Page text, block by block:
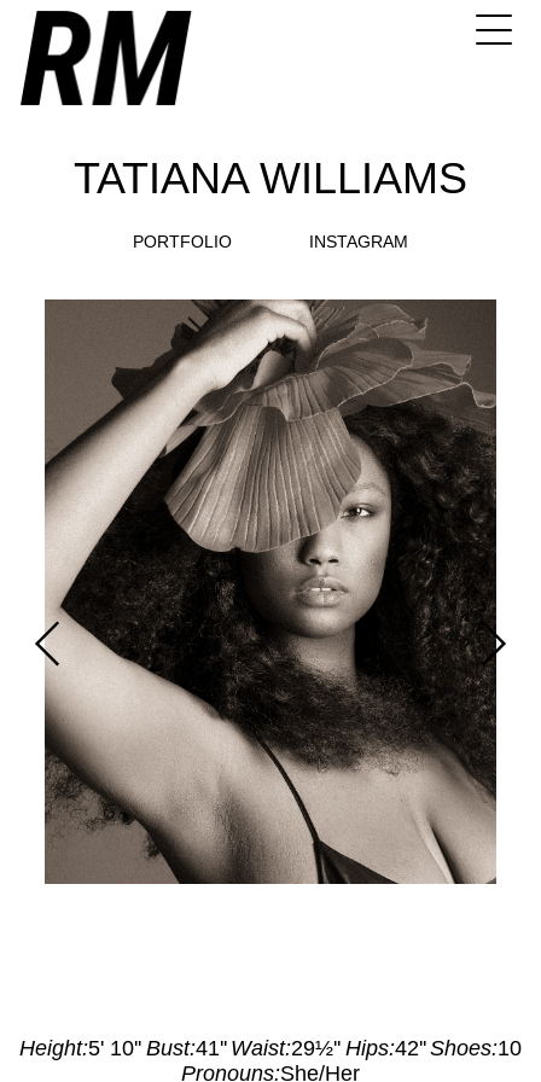
TATIANA WILLIAMS
PORTFOLIO INSTAGRAM
Height:5' 10'' Bust:41'' Waist:29½'' Hips:42''Shoes:10
Pronouns:She/Her